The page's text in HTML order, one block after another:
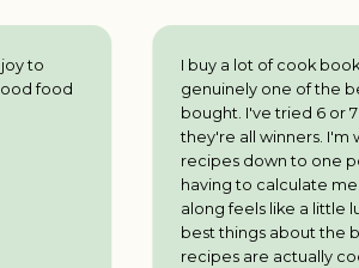
I buy a lot of cook books and this is
genuinely one of the best l've ever
bought. I've tried 6 or 7 recipes so far and
they're all winners. I'm well used to scaling
recipes down to one portion, but not
having to calculate measurements as l go
along feels like a little luxury. One of the
best things about the book is that all the
recipes are actually cooked in one pot - in